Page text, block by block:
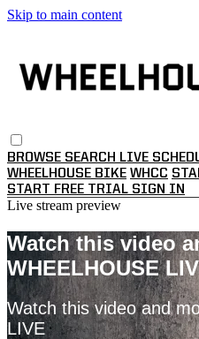
Skip to main content
BROWSE SEARCH LIVE
WHEELHOUSE BIKE WHCC
START FREE TRIAL SIGN IN
Live stream preview
Watch this video
WHEELHOUSE
Watch this video and
LIVE